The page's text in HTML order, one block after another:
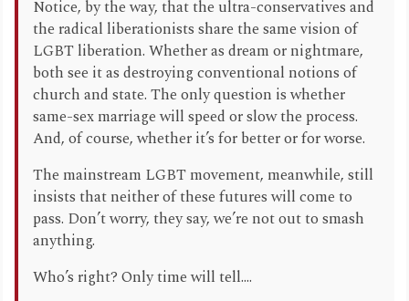
Notice, by the way, that the ultra-conservatives and
the radical liberationists share the same vision of
LGBT liberation. Whether as dream or nightmare,
both see it as destroying conventional notions of
church and state. The only question is whether
same-sex marriage will speed or slow the process.
And, of course, whether it’s for better or for worse.
The mainstream LGBT movement, meanwhile, still
insists that neither of these futures will come to
pass. Don’t worry, they say, we’re not out to smash
anything.
Who’s right? Only time will tell....